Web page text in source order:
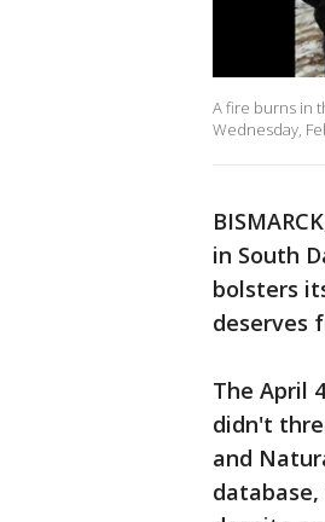
A fire burns in
Wednesday,
in South
bolsters
deserves
The April
didn't
and